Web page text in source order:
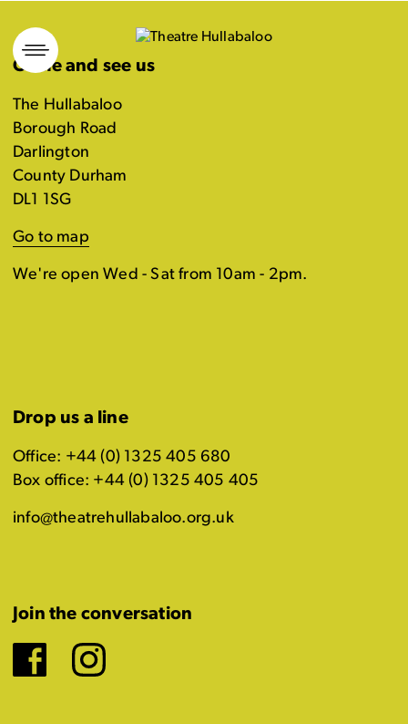
Skip
to
content
Come and see us
The Hullabaloo
Borough Road
Darlington
County Durham
DL1 1SG
Go to map
We're open Wed - Sat from 10am - 2pm.
Drop us a line
Office: +44 (0) 1325 405 680
Box office: +44 (0) 1325 405 405
info@theatrehullabaloo.org.uk
Join the conversation
Facebook
Instagram